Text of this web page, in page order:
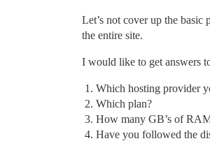
Let’s not cover up the
the entire site.
I would like to get answers
Which hosting provider
Which plan?
How many GB’s of
Have you followed the